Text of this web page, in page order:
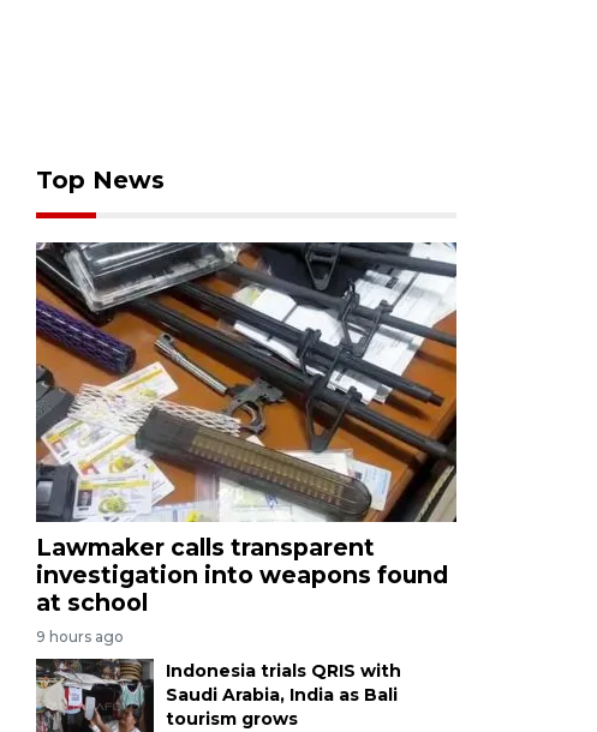
Top News
Lawmaker calls transparent
investigation into weapons found
at school
9 hours ago
Indonesia trials QRIS with
Saudi Arabia, India as Bali
tourism grows